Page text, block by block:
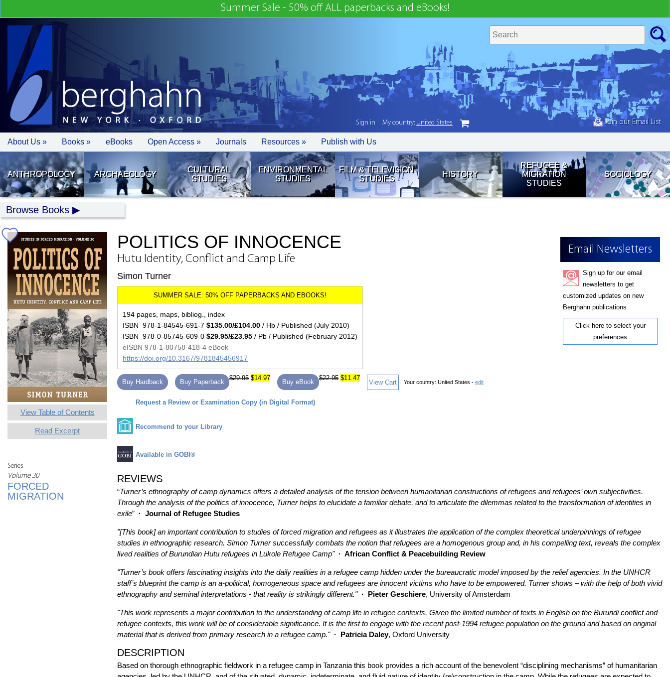
Summer Sale - 50% off ALL paperbacks and eBooks!
Join our Email List
About Us » Books » eBooks Open Access » Journals Resources » Publish with Us
ANTHROPOLOGY ARCHAEOLOGY
CULTURAL
STUDIES
ENVIRONMENTAL
STUDIES
FILM & TELEVISION
STUDIES
HISTORY
REFUGEE &
MIGRATION
STUDIES
SOCIOLOGY
Browse Books
View Table of Contents
Read Excerpt
Series
Volume 30
FORCED
MIGRATION
Email Newsletters
Sign up for our email
newsletters to get
customized updates on new
Berghahn publications.
Click here to select your
preferences
POLITICS OF INNOCENCE
Hutu Identity, Conflict and Camp Life
Simon Turner
194 pages, maps, bibliog., index
ISBN 978-1-84545-691-7 $135.00/£104.00 / Hb / Published (July 2010)
ISBN 978-0-85745-609-0 $29.95/£23.95 / Pb / Published (February 2012)
eISBN 978-1-80758-418-4 eBook
https://doi.org/10.3167/9781845456917
Buy Hardback Buy Paperback
$29.95 $14.97
Buy eBook
$22.95 $11.47
View Cart Your country: United States - edit
Request a Review or Examination Copy (in Digital Format)
Recommend to your Library
Available in GOBI®
REVIEWS
“Turner’s ethnography of camp dynamics offers a detailed analysis of the tension between humanitarian constructions of refugees and refugees’ own subjectivities.
Through the analysis of the politics of innocence, Turner helps to elucidate a familiar debate, and to articulate the dilemmas related to the transformation of identities in
exile” · Journal of Refugee Studies
"[This book] an important contribution to studies of forced migration and refugees as it illustrates the application of the complex theoretical underpinnings of refugee
studies in ethnographic research. Simon Turner successfully combats the notion that refugees are a homogenous group and, in his compelling text, reveals the complex
lived realities of Burundian Hutu refugees in Lukole Refugee Camp"· African Conflict & Peacebuilding Review
"Turner’s book offers fascinating insights into the daily realities in a refugee camp hidden under the bureaucratic model imposed by the relief agencies. In the UNHCR
staff’s blueprint the camp is an a-political, homogeneous space and refugees are innocent victims who have to be empowered. Turner shows – with the help of both vivid
ethnography and seminal interpretations - that reality is strikingly different."· Pieter Geschiere, University of Amsterdam
"This work represents a major contribution to the understanding of camp life in refugee contexts. Given the limited number of texts in English on the Burundi conflict and
refugee contexts, this work will be of considerable significance. It is the first to engage with the recent post-1994 refugee population on the ground and based on original
material that is derived from primary research in a refugee camp."· Patricia Daley, Oxford University
DESCRIPTION
Based on thorough ethnographic fieldwork in a refugee camp in Tanzania this book provides a rich account of the benevolent “disciplining mechanisms” of humanitarian
Sign in My country: United States